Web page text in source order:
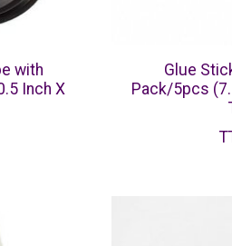
with
Inch X
Glue
Pack/5pcs